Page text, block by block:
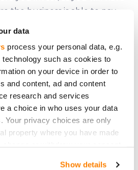
data
process your personal data, e.g.
such as cookies to
on your device in order to
and content, ad and content
research and services
a choice in who uses your data
Your privacy choices are only
property where you have made
Show details
the business is able to pay
do offer a secondary
problem for investors.
already has a
running and is